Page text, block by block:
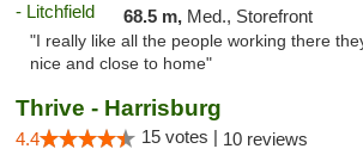
68.5 m, Med., Storefront
"I really like all the people working there
nice and close to home"
Thrive - Harrisburg
4.4 15 votes | 10 reviews